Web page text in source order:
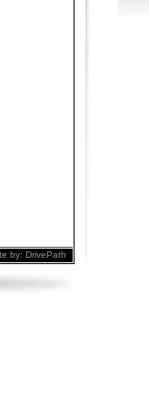
by: DrivePath